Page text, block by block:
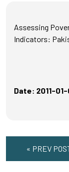
Assessing
Indicators:
Date: 2011-01-
« PREV